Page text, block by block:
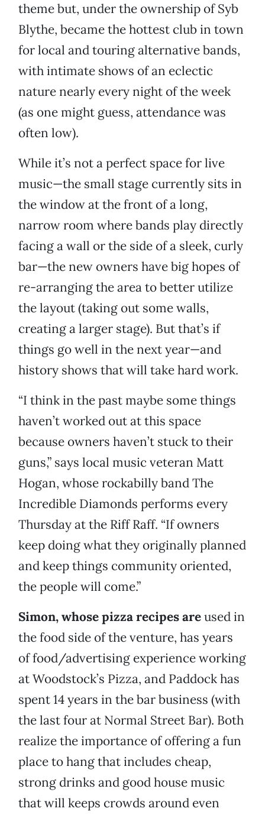
theme but, under the ownership of Syb
Blythe, became the hottest club in town
for local and touring alternative bands,
with intimate shows of an eclectic
nature nearly every night of the week
(as one might guess, attendance was
often low).
While it’s not a perfect space for live
music—the small stage currently sits in
the window at the front of a long,
narrow room where bands play directly
facing a wall or the side of a sleek, curly
bar—the new owners have big hopes of
re-arranging the area to better utilize
the layout (taking out some walls,
creating a larger stage). But that’s if
things go well in the next year—and
history shows that will take hard work.
“I think in the past maybe some things
haven’t worked out at this space
because owners haven’t stuck to their
guns,” says local music veteran Matt
Hogan, whose rockabilly band The
Incredible Diamonds performs every
Thursday at the Riff Raff. “If owners
keep doing what they originally planned
and keep things community oriented,
the people will come.”
Simon, whose pizza recipes areused in
the food side of the venture, has years
of food/advertising experience working
at Woodstock’s Pizza, and Paddock has
spent 14 years in the bar business (with
the last four at Normal Street Bar). Both
realize the importance of offering a fun
place to hang that includes cheap,
strong drinks and good house music
that will keeps crowds around even